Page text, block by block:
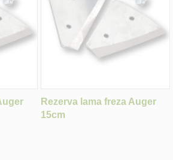
Rezerva lama freza Auger
15cm